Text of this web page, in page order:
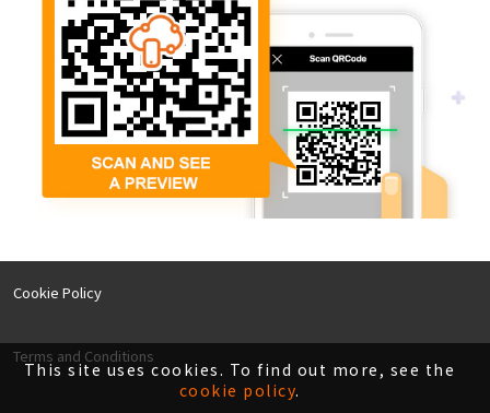
Cookie Policy
Terms and Conditions
This site uses cookies. To find out more, see the
cookie policy.